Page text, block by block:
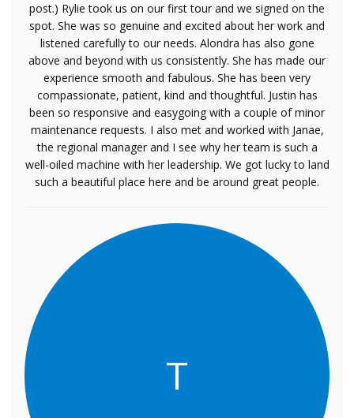
post.) Rylie took us on our first tour and we signed on the
spot. She was so genuine and excited about her work and
listened carefully to our needs. Alondra has also gone
above and beyond with us consistently. She has made our
experience smooth and fabulous. She has been very
compassionate, patient, kind and thoughtful. Justin has
been so responsive and easygoing with a couple of minor
maintenance requests. I also met and worked with Janae,
the regional manager and I see why her team is such a
well-oiled machine with her leadership. We got lucky to land
such a beautiful place here and be around great people.
T